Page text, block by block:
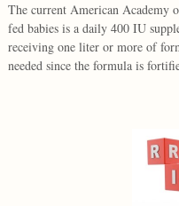
The current American Academy
fed babies is a daily 400 IU
receiving one liter or more of
needed since the formula is